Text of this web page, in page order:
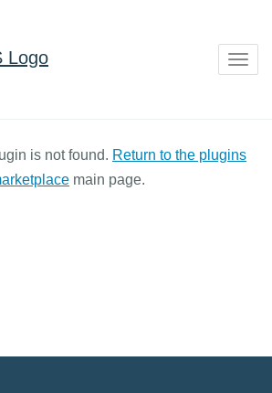
is not found. Return to the plugins
main page.